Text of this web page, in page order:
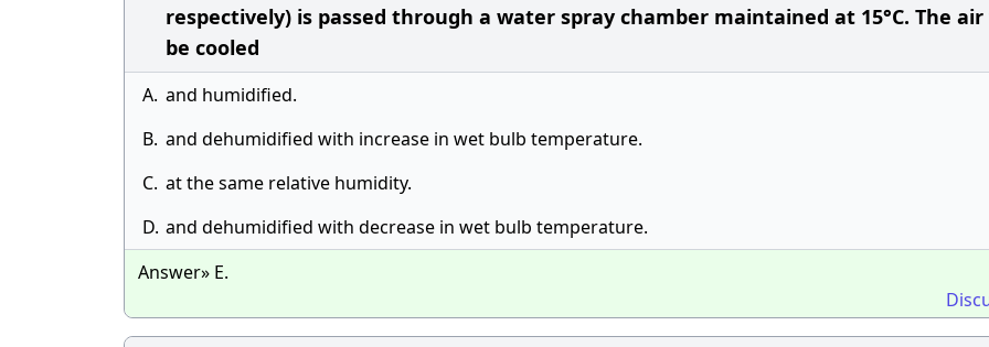
respectively) is passed through a water spray chamber maintained at 15°C. The
be cooled
A. and humidified.
B. and dehumidified with increase in wet bulb temperature.
C. at the same relative humidity.
D. and dehumidified with decrease in wet bulb temperature.
Answer» E.